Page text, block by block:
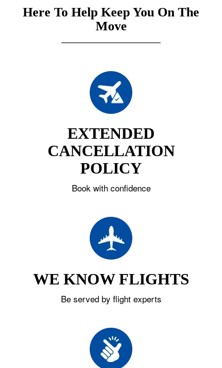
Here To Help Keep You On The
Move
EXTENDED
CANCELLATION
POLICY
Book with confidence
WE KNOW FLIGHTS
Be served by flight experts